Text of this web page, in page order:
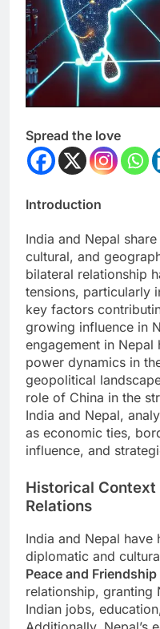
Spread the love
Introduction
India and Nepal
cultural, and
bilateral relationship
tensions, particularly
key factors
growing influence in
engagement in Nepal
power dynamics in
geopolitical
role of China in the
India and Nepal,
as economic ties,
influence, and
Historical
Relations
India and Nepal
diplomatic and
Peace and Friendship
relationship, granting
Indian jobs,